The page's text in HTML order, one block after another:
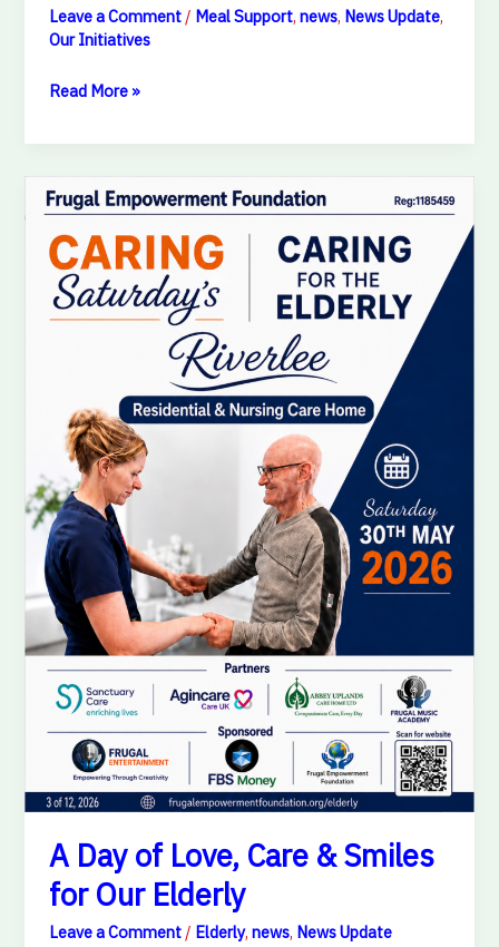
Leave a Comment / Meal Support,news, News Update,
Our Initiatives
Read More »
A Day of Love, Care & Smiles
for Our Elderly
Leave a Comment / Elderly,news, News Update
A
Day
of
Love,
Care
Our
Elderly